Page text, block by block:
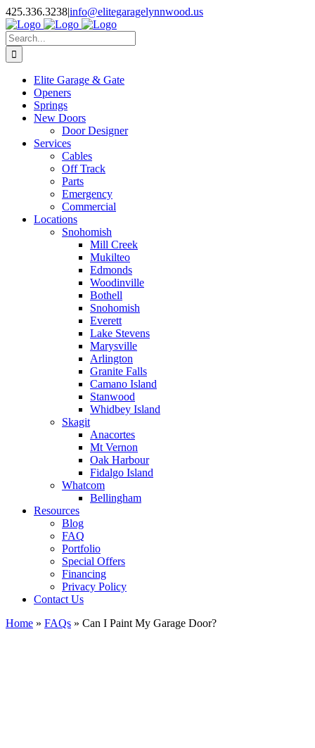
Facebook
X
Pinterest
Instagram
425.336.3238|info@elitegaragelynnwood.us
Search
for:
Elite Garage & Gate
Openers
Springs
New Doors
Door Designer
Services
Cables
Off Track
Parts
Emergency
Commercial
Locations
Snohomish
Mill Creek
Mukilteo
Edmonds
Woodinville
Bothell
Snohomish
Everett
Lake Stevens
Marysville
Arlington
Granite Falls
Camano Island
Stanwood
Whidbey Island
Skagit
Anacortes
Mt Vernon
Oak Harbour
Fidalgo Island
Whatcom
Bellingham
Resources
Blog
FAQ
Portfolio
Special Offers
Financing
Privacy Policy
Contact Us
Home » FAQs » Can I Paint My Garage Door?